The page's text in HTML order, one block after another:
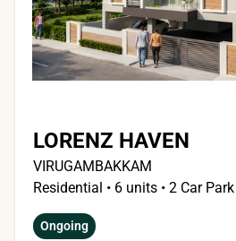
LORENZ HAVEN
VIRUGAMBAKKAM
Residential • 6 units • 2 Car Park
Ongoing